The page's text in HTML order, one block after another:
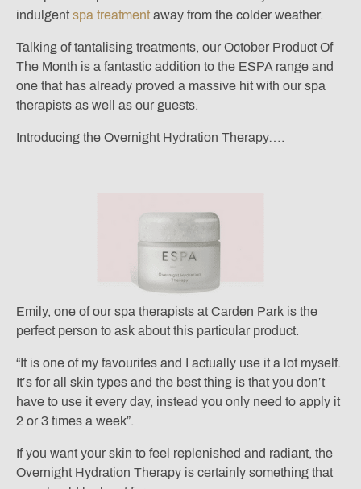
indulgent spa treatment away from the colder weather.
Talking of tantalising treatments, our October Product Of
The Month is a fantastic addition to the ESPA range and
one that has already proved a massive hit with our spa
therapists as well as our guests.
Introducing the Overnight Hydration Therapy….
Emily, one of our spa therapists at Carden Park is the
perfect person to ask about this particular product.
“It is one of my favourites and I actually use it a lot myself.
It’s for all skin types and the best thing is that you don’t
have to use it every day, instead you only need to apply it
2 or 3 times a week”.
If you want your skin to feel replenished and radiant, the
Overnight Hydration Therapy is certainly something that